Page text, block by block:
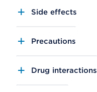
Side effects
Precautions
Drug interactions